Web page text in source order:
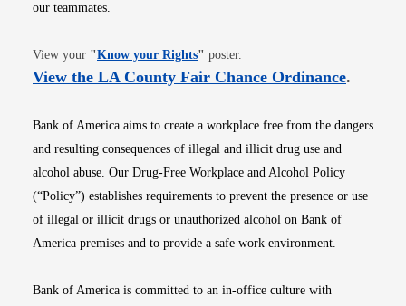
our teammates.
View your "Know your RightsOpens in new window
" poster.
View the LA County Fair Chance OrdinanceOpens
.
Bank of America aims to create a workplace free from the dangers
and resulting consequences of illegal and illicit drug use and
alcohol abuse. Our Drug-Free Workplace and Alcohol Policy
(“Policy”) establishes requirements to prevent the presence or use
of illegal or illicit drugs or unauthorized alcohol on Bank of
America premises and to provide a safe work environment.
Bank of America is committed to an in-office culture with